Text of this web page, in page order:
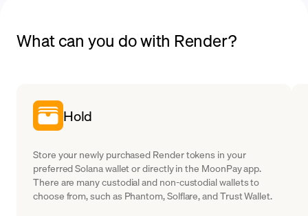
What can you do with Render?
Hold
Store your newly purchased Render tokens in your
preferred Solana wallet or directly in the MoonPay app.
There are many custodial and non-custodial wallets to
choose from, such as Phantom, Solflare, and Trust Wallet.